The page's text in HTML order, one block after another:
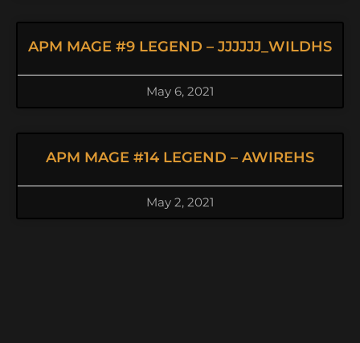
APM MAGE #9 LEGEND – JJJJJJ_WILDHS
May 6, 2021
APM MAGE #14 LEGEND – AWIREHS
May 2, 2021